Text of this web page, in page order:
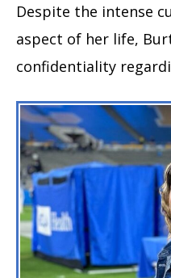
Despite the intense
aspect of her life,
confidentiality